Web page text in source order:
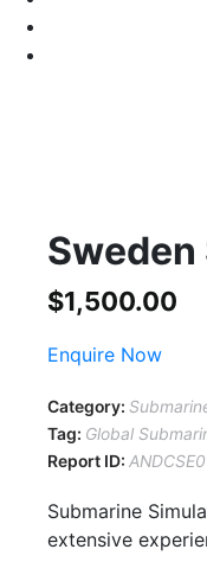
$1,500.00
Enquire Now
Category:
Tag: Global
Report ID:
Submarine
extensive